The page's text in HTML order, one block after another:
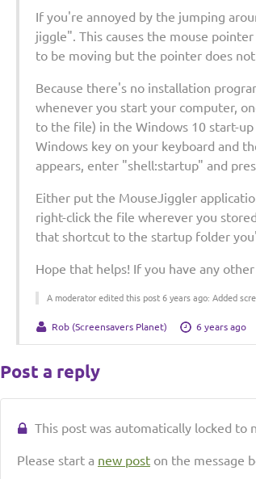
If you're annoyed by the jumping
jiggle". This causes the mouse
to be moving but the pointer does
Because there's no installation
whenever you start your computer,
to the file) in the Windows 10 start-
Windows key on your keyboard and
appears, enter "shell:startup" and
Either put the MouseJiggler
right-click the file wherever you
that shortcut to the startup folder
Hope that helps! If you have any
A moderator edited this post 6 years ago: Added
Rob (Screensavers Planet) 6 years ago
Post a reply
This post was automatically locked
Please start a new post on the message